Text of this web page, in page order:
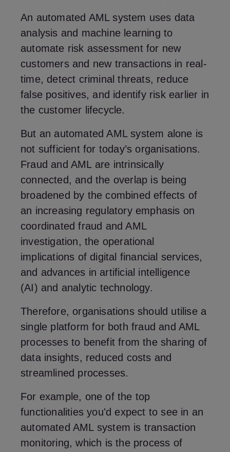
An automated AML system uses data
analysis and machine learning to
automate risk assessment for new
customers and new transactions in real-
time, detect criminal threats, reduce
false positives, and identify risk earlier in
the customer lifecycle.
But an automated AML system alone is
not sufficient for today’s organisations.
Fraud and AML are intrinsically
connected, and the overlap is being
broadened by the combined effects of
an increasing regulatory emphasis on
coordinated fraud and AML
investigation, the operational
implications of digital financial services,
and advances in artificial intelligence
(AI) and analytic technology.
Therefore, organisations should utilise a
single platform for both fraud and AML
processes to benefit from the sharing of
data insights, reduced costs and
streamlined processes.
For example, one of the top
functionalities you'd expect to see in an
automated AML system is transaction
monitoring, which is the process of